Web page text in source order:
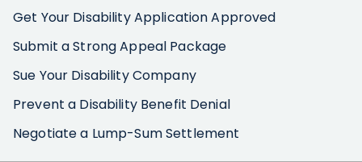
Get Your Disability Application Approved
Submit a Strong Appeal Package
Sue Your Disability Company
Prevent a Disability Benefit Denial
Negotiate a Lump-Sum Settlement